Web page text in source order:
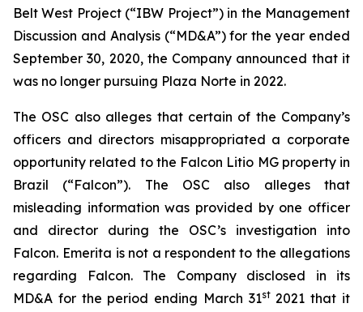
Belt West Project (“IBW Project”) in the Management
Discussion and Analysis (“MD&A”) for the year ended
September 30, 2020, the Company announced that it
was no longer pursuing Plaza Norte in 2022.
The OSC also alleges that certain of the Company’s
officers and directors misappropriated a corporate
opportunity related to the Falcon Litio MG property in
Brazil (“Falcon”). The OSC also alleges that
misleading information was provided by one officer
and director during the OSC’s investigation into
Falcon. Emerita is not a respondent to the allegations
regarding Falcon. The Company disclosed in its
MD&A for the period ending March 31st2021 that it